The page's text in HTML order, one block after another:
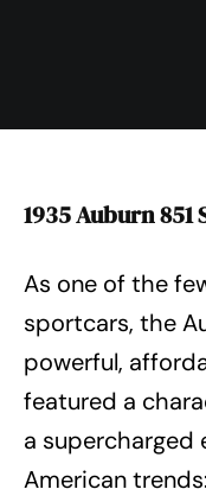
1935 Auburn 851
As one of the
sportcars, the
powerful,
featured a
a
American